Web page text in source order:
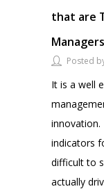
that are
Posted
It is a well
innovation.
indicators
difficult to
actually